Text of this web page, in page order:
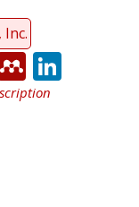
Mendeley